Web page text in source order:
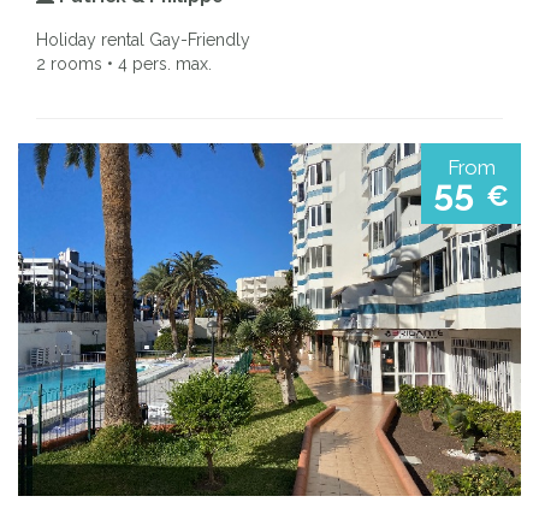
Holiday rental Gay-Friendly
2 rooms • 4 pers. max.
From
55 €